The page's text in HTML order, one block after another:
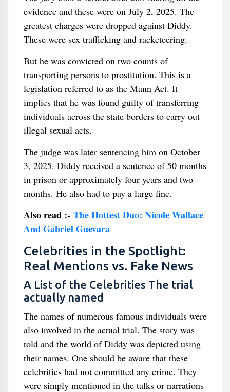
evidence and these were on July 2, 2025. The
greatest charges were dropped against Diddy.
These were sex trafficking and racketeering.
But he was convicted on two counts of
transporting persons to prostitution. This is a
legislation referred to as the Mann Act. It
implies that he was found guilty of transferring
individuals across the state borders to carry out
illegal sexual acts.
The judge was later sentencing him on October
3, 2025. Diddy received a sentence of 50 months
in prison or approximately four years and two
months. He also had to pay a large fine.
Also read :- The Hottest Duo: Nicole Wallace
And Gabriel Guevara
Celebrities in the Spotlight:
Real Mentions vs. Fake News
A List of the Celebrities The trial
actually named
The names of numerous famous individuals were
also involved in the actual trial. The story was
told and the world of Diddy was depicted using
their names. One should be aware that these
celebrities had not committed any crime. They
were simply mentioned in the talks or narrations